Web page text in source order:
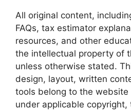
All original content,
FAQs, tax estimator
resources, and other
the intellectual property of
unless otherwise stated.
design, layout, written
tools belong to the
under applicable copyright,